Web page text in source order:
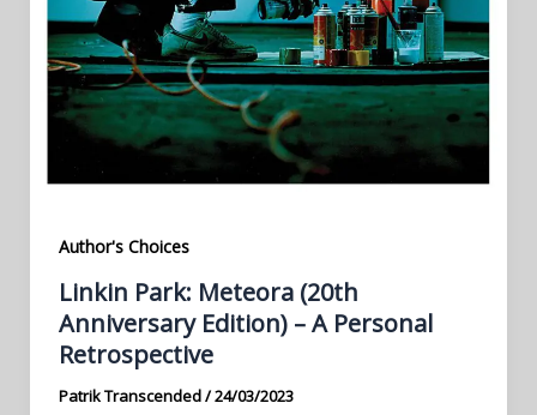
Author's Choices
Linkin Park: Meteora (20th
Anniversary Edition) – A Personal
Retrospective
Patrik Transcended/24/03/2023